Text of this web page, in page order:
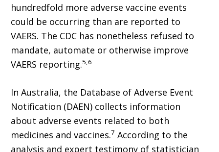
hundredfold more ad­verse vaccine events
could be occurring than are reported to
VAERS. The CDC has nonethe­less refused to
mandate, automate or otherwise improve
VAERS reporting.5,6
In Australia, the Database of Adverse Event
Notification (DAEN) collects information
about adverse events related to both
medicines and vaccines.7 According to the
analysis and expert testimony of statistician